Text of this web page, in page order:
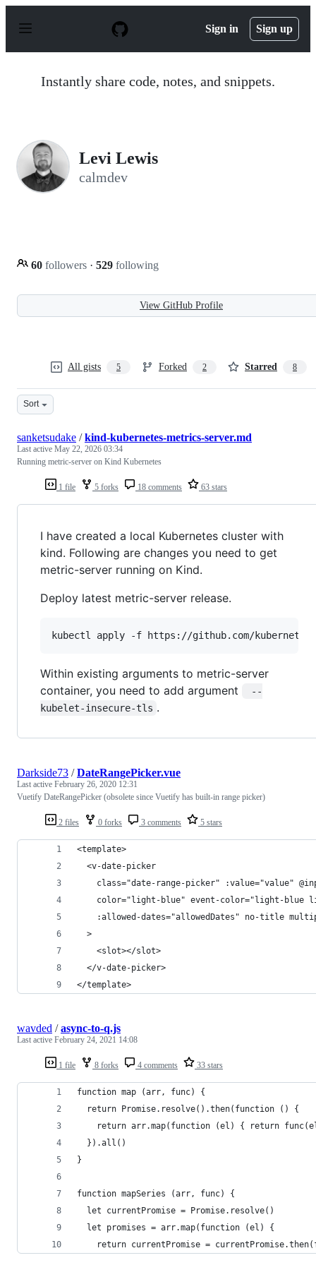
p
Sign in Sign up
Instantly share code, notes, and snippets.
Levi Lewis
calmdev
60 followers · 529 following
View GitHub Profile
All gists 5 Forked 2 Starred 8
Sort
1 file 5 forks 18 comments 63 stars
sanketsudake /kind-kubernetes-metrics-server.md
Last active May 22, 2026 03:34
Running metric-server on Kind Kubernetes
I have created a local Kubernetes cluster with
kind. Following are changes you need to get
metric-server running on Kind.
Deploy latest metric-server release.
kubectl apply -f https://github.com/kubernetes-
Within existing arguments to metric-server
container, you need to add argument
--
kubelet-insecure-tls .
2 files 0 forks 3 comments 5 stars
Darkside73 /DateRangePicker.vue
Last active February 26, 2020 12:31
Vuetify DateRangePicker (obsolete since Vuetify has built-in range picker)
<template>
  <v-date-picker
class="date-range-picker" :value="value"
color="light-blue" event-color="light-blue
:allowed-dates="allowedDates" no-title
  >
    <slot></slot>
  </v-date-picker>
</template>
1 file 8 forks 4 comments 33 stars
wavded /async-to-q.js
Last active February 24, 2021 14:08
function map (arr, func) {
  return Promise.resolve().then(function () {
return arr.map(function (el) { return
  }).all()
}
function mapSeries (arr, func) {
  let currentPromise = Promise.resolve()
  let promises = arr.map(function (el) {
return currentPromise =